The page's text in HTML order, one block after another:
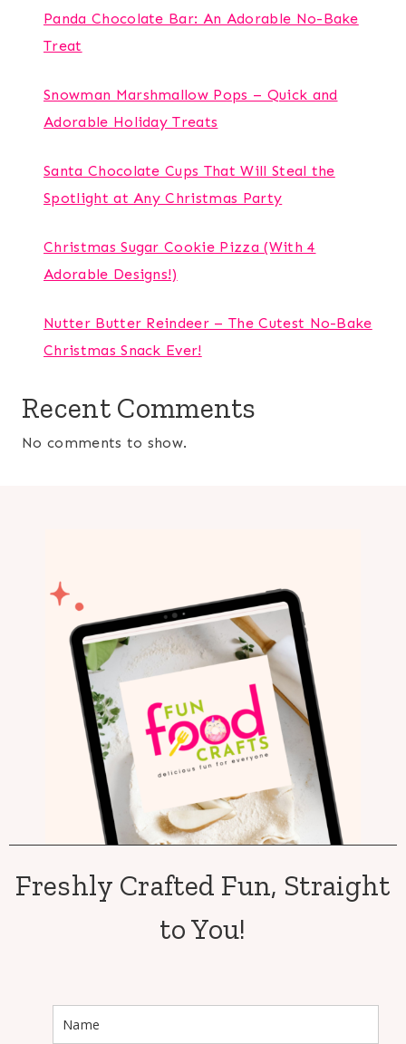
Panda Chocolate Bar: An Adorable No-Bake
Treat
Snowman Marshmallow Pops – Quick and
Adorable Holiday Treats
Santa Chocolate Cups That Will Steal the
Spotlight at Any Christmas Party
Christmas Sugar Cookie Pizza (With 4
Adorable Designs!)
Nutter Butter Reindeer – The Cutest No-Bake
Christmas Snack Ever!
Recent Comments
No comments to show.
Freshly Crafted Fun, Straight
to You!